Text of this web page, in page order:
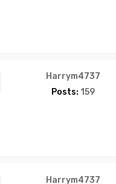
Harrym4737
Posts: 159
Harrym4737